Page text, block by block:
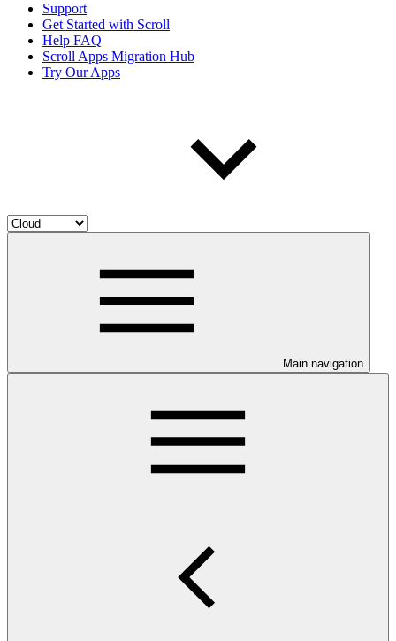
Support
Get Started with Scroll
Help FAQ
Scroll Apps Migration Hub
Try Our Apps
Main navigation